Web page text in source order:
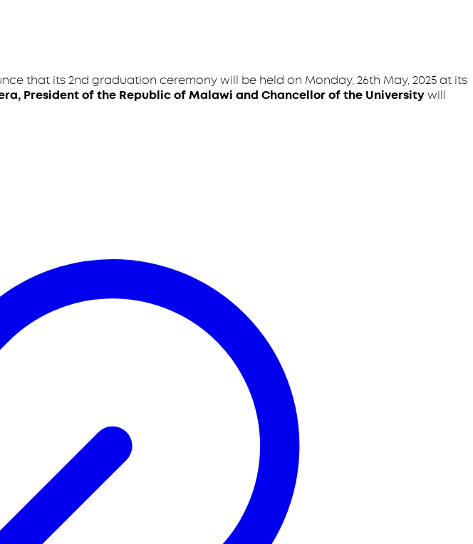
that its 2nd graduation ceremony will be held on Monday, 26th May, 2025 at its
President of the Republic of Malawi and Chancellor of the Universitywill